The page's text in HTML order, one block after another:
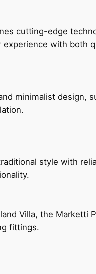
cutting-edge
with both
minimalist
style with
Villa, the
fittings.